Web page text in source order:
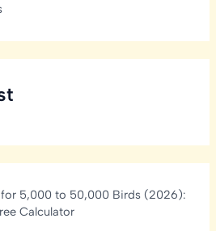
for 5,000 to 50,000 Birds (2026):
Calculator